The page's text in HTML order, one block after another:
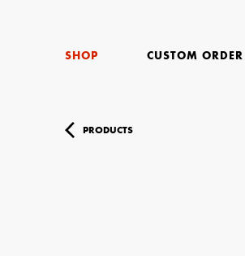
SHOP CUSTOM ORDER
PRODUCTS